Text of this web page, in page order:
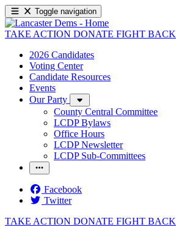
Toggle navigation
TAKE ACTION DONATE FIGHT BACK
2026 Candidates
Voting Center
Candidate Resources
Events
Our Party
County Central Committee
LCDP Bylaws
Office Hours
LCDP Newsletter
LCDP Sub-Committees
Facebook
Twitter
TAKE ACTION DONATE FIGHT BACK